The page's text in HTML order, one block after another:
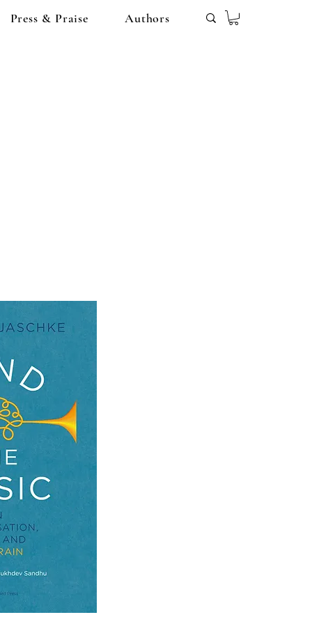
Press & Praise Authors